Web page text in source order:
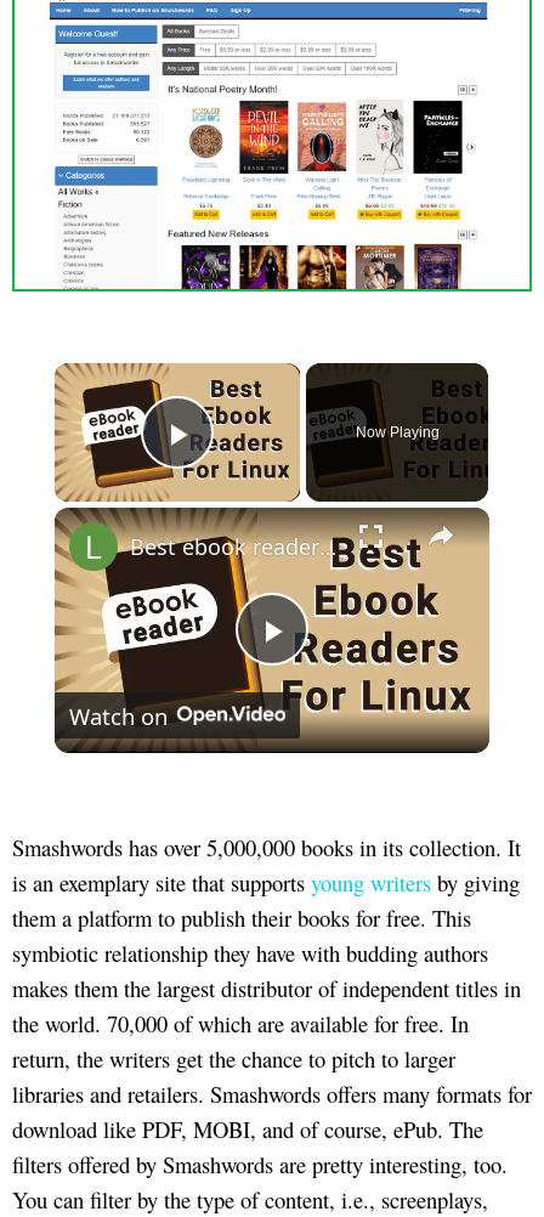
×
Play Video
Now Playing
×
Play
Video
Best ebook readers for Linux (epub, mobi, azw3, pdf) | 2022
Watch on
Smashwords has over 5,000,000 books in its collection. It
is an exemplary site that supports young writers by giving
them a platform to publish their books for free. This
symbiotic relationship they have with budding authors
makes them the largest distributor of independent titles in
the world. 70,000 of which are available for free. In
return, the writers get the chance to pitch to larger
libraries and retailers. Smashwords offers many formats for
download like PDF, MOBI, and of course, ePub. The
filters offered by Smashwords are pretty interesting, too.
You can filter by the type of content, i.e., screenplays,